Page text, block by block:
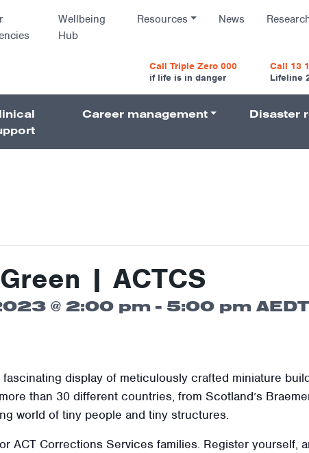
Wellbeing
Hub
Resources News
Call Triple Zero 000
if life is in danger
Call 13
Lifeline
Career management Disaster
| ACTCS
@ 2:00 pm - 5:00 pm AEDT
display of meticulously crafted miniature
than 30 different countries, from Scotland’s
world of tiny people and tiny structures.
ACT Corrections Services families. Register yourself,